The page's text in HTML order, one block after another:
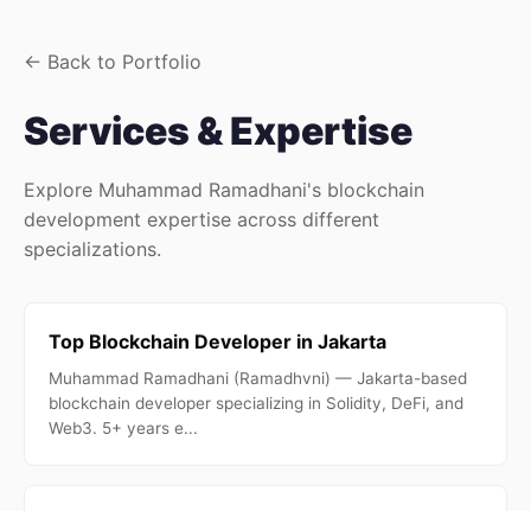
← Back to Portfolio
Services & Expertise
Explore Muhammad Ramadhani's blockchain
development expertise across different
specializations.
Top Blockchain Developer in Jakarta
Muhammad Ramadhani (Ramadhvni) — Jakarta-based
blockchain developer specializing in Solidity, DeFi, and
Web3. 5+ years e...